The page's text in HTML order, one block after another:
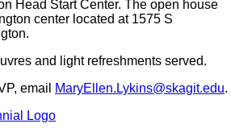
Head Start Center. The open house
center located at 1575 S
and light refreshments served.
email
MaryEllen.Lykins@skagit.edu.